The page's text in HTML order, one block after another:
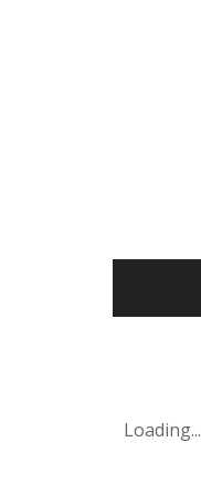
Loading...